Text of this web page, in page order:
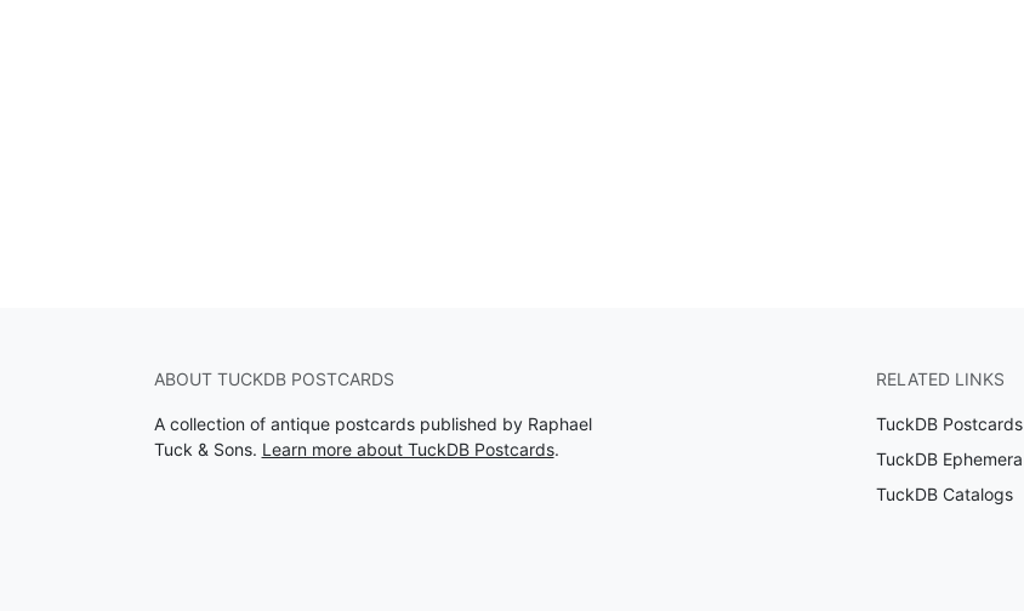
ABOUT TUCKDB POSTCARDS
A collection of antique postcards published by Raphael
Tuck & Sons. Learn more about TuckDB Postcards.
RELATED LINKS
TuckDB Postcards
TuckDB Ephemera
TuckDB Catalogs